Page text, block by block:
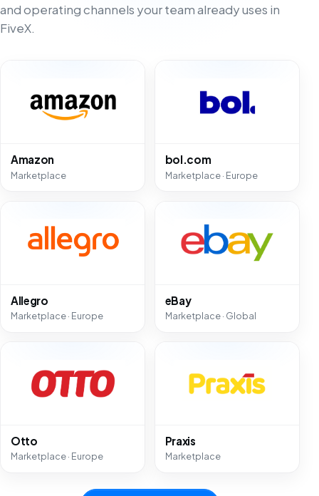
and operating channels your team already uses in
FiveX.
Amazon
Marketplace
bol.com
Marketplace · Europe
Allegro
Marketplace · Europe
eBay
Marketplace · Global
Otto
Marketplace · Europe
Praxis
Marketplace